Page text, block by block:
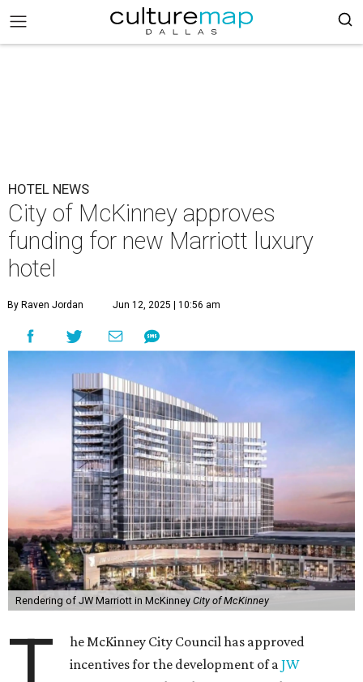
HOTEL NEWS
City of McKinney approves
funding for new Marriott luxury
hotel
By Raven Jordan Jun 12, 2025 | 10:56 am
Rendering of JW Marriott in McKinney City of McKinney
he McKinney City Council has approved
incentives for the development of aJW